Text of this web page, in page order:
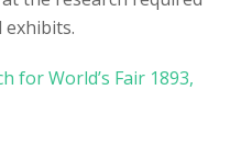
for World’s Fair 1893,